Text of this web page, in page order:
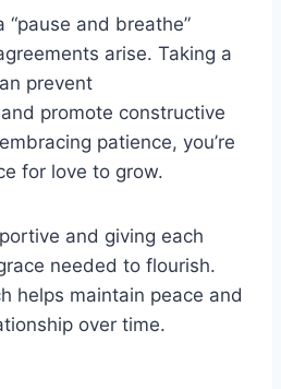
and breathe”
arise. Taking a
prevent
promote constructive
patience, you’re
for love to grow.
and giving each
needed to flourish.
helps maintain peace and
over time.